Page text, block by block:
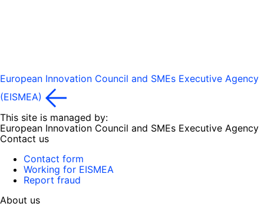
European Innovation Council and SMEs Executive Agency
(EISMEA)
This site is managed by:
European Innovation Council and SMEs Executive Agency
Contact us
Contact form
Working for EISMEA
Report fraud
About us